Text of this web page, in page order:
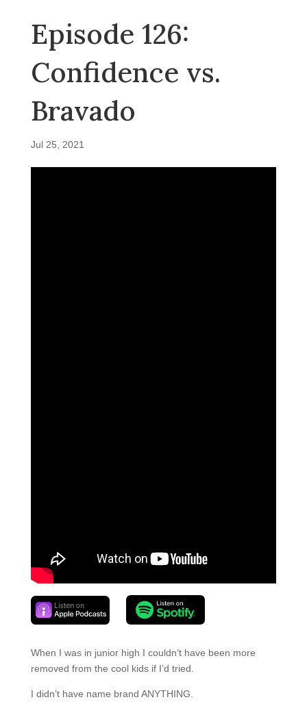
Episode 126:
Confidence vs.
Bravado
Jul 25, 2021
When I was in junior high I couldn’t have been more
removed from the cool kids if I’d tried.
I didn’t have name brand ANYTHING.